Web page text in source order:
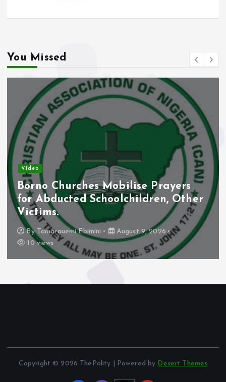
You Missed
Video
Borno Churches Mobilise Prayers
for Abducted Schoolchildren, Other
Victims.
ByTamarauemi Ebimini
August 9, 2026
10 views
Copyright © 2026 ThePolity | Powered by Desert Themes